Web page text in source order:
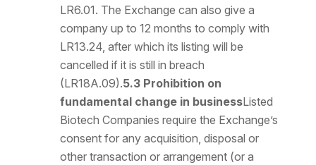
LR6.01. The Exchange can also give a
company up to 12 months to comply with
LR13.24, after which its listing will be
cancelled if it is still in breach
(LR18A.09).5.3 Prohibition on
fundamental change in businessListed
Biotech Companies require the Exchange’s
consent for any acquisition, disposal or
other transaction or arrangement (or a